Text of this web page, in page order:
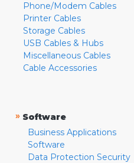
Phone/Modem Cables
Printer Cables
Storage Cables
USB Cables & Hubs
Miscellaneous Cables
Cable Accessories
» Software
Business Applications
Software
Data Protection Security